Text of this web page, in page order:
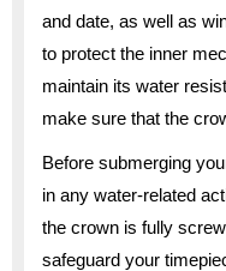
and date, as well as
to protect the inner
maintain its water
make sure that the
Before submerging
in any water-related
the crown is fully
safeguard your